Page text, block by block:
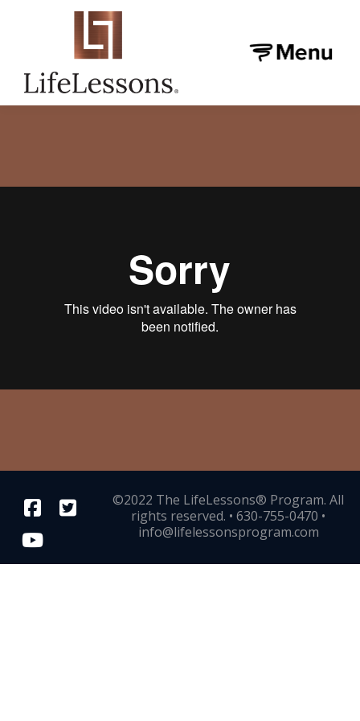
©2022 The LifeLessons® Program. All
rights reserved. • 630-755-0470 •
info@lifelessonsprogram.com